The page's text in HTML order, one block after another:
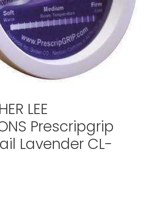
LEE
Prescripgrip
Lavender CL-